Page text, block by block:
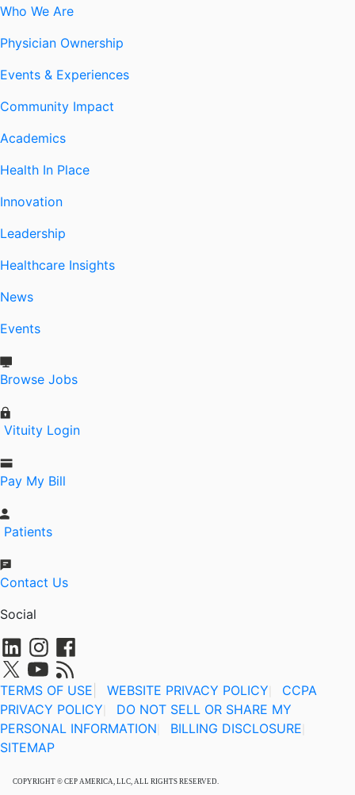
Who We Are
Physician Ownership
Events & Experiences
Community Impact
Academics
Health In Place
Innovation
Leadership
Healthcare Insights
News
Events
Browse Jobs
Vituity Login
Pay My Bill
Patients
Contact Us
Social
TERMS OF USE WEBSITE PRIVACY POLICY
CCPA
PRIVACY POLICY
DO NOT SELL OR SHARE MY
PERSONAL INFORMATION
BILLING DISCLOSURE
SITEMAP
COPYRIGHT © CEP AMERICA, LLC, ALL RIGHTS RESERVED.